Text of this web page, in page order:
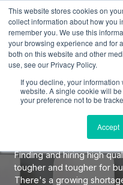
This website stores cookies on
collect information about how you
remember you. We use this
your browsing experience and for
both on this website and other
use, see our Privacy Policy.
If you decline, your information
website. A single cookie will
your preference not to be
Accept
The
Hiring Elite
Developers
Finding and hiring high
tougher and tougher for
There's a growing